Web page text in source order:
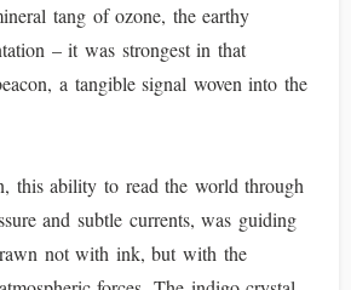
tang of ozone, the earthy
– it was strongest in that
a tangible signal woven into the
this ability to read the world through
and subtle currents, was guiding
not with ink, but with the